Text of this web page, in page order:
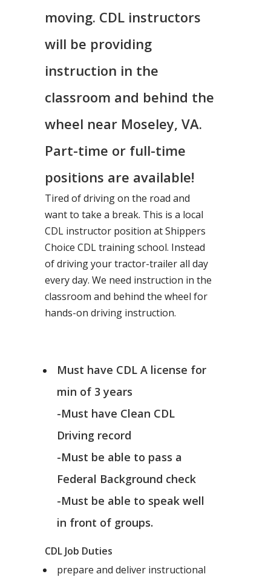
moving. CDL instructors
will be providing
instruction in the
classroom and behind the
wheel near Moseley, VA.
Part-time or full-time
positions are available!
Tired of driving on the road and
want to take a break. This is a local
CDL instructor position at Shippers
Choice CDL training school. Instead
of driving your tractor-trailer all day
every day. We need instruction in the
classroom and behind the wheel for
hands-on driving instruction.
Must have CDL A license for
min of 3 years
-Must have Clean CDL
Driving record
-Must be able to pass a
Federal Background check
-Must be able to speak well
in front of groups.
CDL Job Duties
prepare and deliver instructional